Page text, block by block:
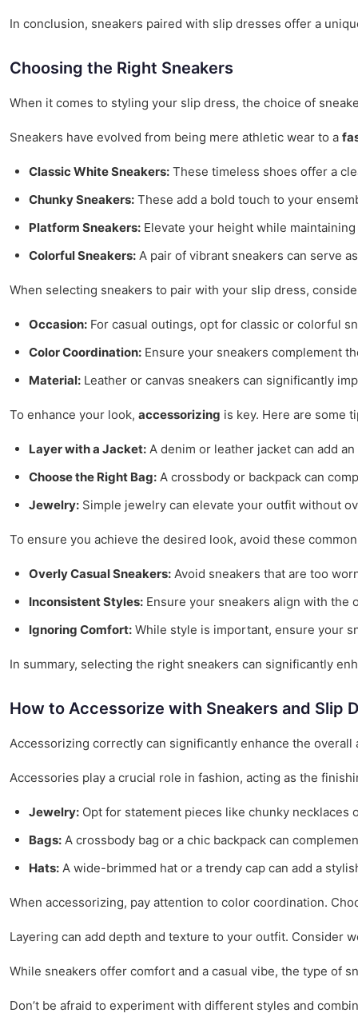
In conclusion, sneakers paired with slip dresses offer a
Choosing the Right Sneakers
When it comes to styling your slip dress, the choice of
Sneakers have evolved from being mere athletic wear to a
Classic White Sneakers: These timeless shoes offer a
Chunky Sneakers: These add a bold touch to your
Platform Sneakers: Elevate your height while
Colorful Sneakers: A pair of vibrant sneakers can serve
When selecting sneakers to pair with your slip dress,
Occasion: For casual outings, opt for classic or colorful
Color Coordination: Ensure your sneakers complement
Material: Leather or canvas sneakers can significantly
To enhance your look, accessorizing is key. Here are some
Layer with a Jacket: A denim or leather jacket can add
Choose the Right Bag: A crossbody or backpack can
Jewelry: Simple jewelry can elevate your outfit without
To ensure you achieve the desired look, avoid these
Overly Casual Sneakers: Avoid sneakers that are too
Inconsistent Styles: Ensure your sneakers align with the
Ignoring Comfort: While style is important, ensure your
In summary, selecting the right sneakers can significantly
How to Accessorize with Sneakers and Slip
Accessorizing correctly can significantly enhance the
Accessories play a crucial role in fashion, acting as the
Jewelry: Opt for statement pieces like chunky
Bags: A crossbody bag or a chic backpack can
Hats: A wide-brimmed hat or a trendy cap can add a
When accessorizing, pay attention to color coordination.
Layering can add depth and texture to your outfit. Consider
While sneakers offer comfort and a casual vibe, the type of
Don’t be afraid to experiment with different styles and